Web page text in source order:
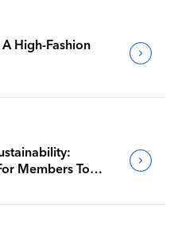
High-Fashion
Members To